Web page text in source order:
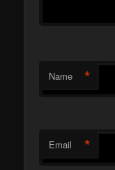
Name *
Email *